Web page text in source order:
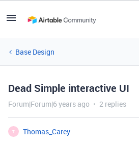
Base Design
Dead Simple interactive UI
Forum|Forum|6 years ago 2 replies
T
Thomas_Carey